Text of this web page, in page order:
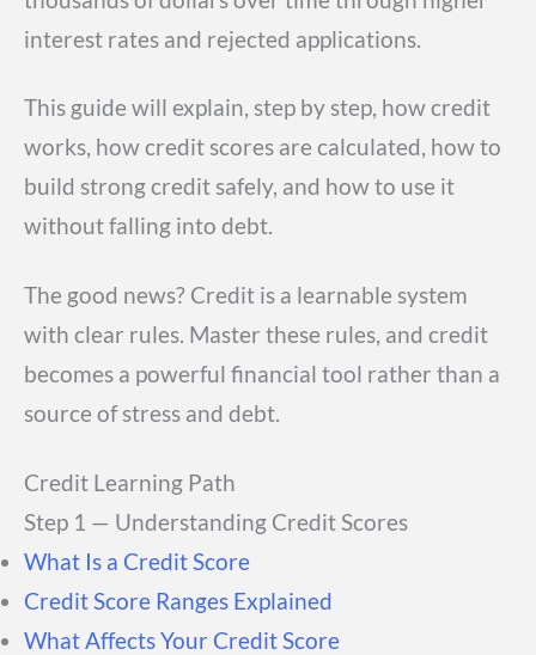
interest rates and rejected applications.
This guide will explain, step by step, how credit
works, how credit scores are calculated, how to
build strong credit safely, and how to use it
without falling into debt.
The good news? Credit is a learnable system
with clear rules. Master these rules, and credit
becomes a powerful financial tool rather than a
source of stress and debt.
Credit Learning Path
Step 1 — Understanding Credit Scores
What Is a Credit Score
Credit Score Ranges Explained
What Affects Your Credit Score